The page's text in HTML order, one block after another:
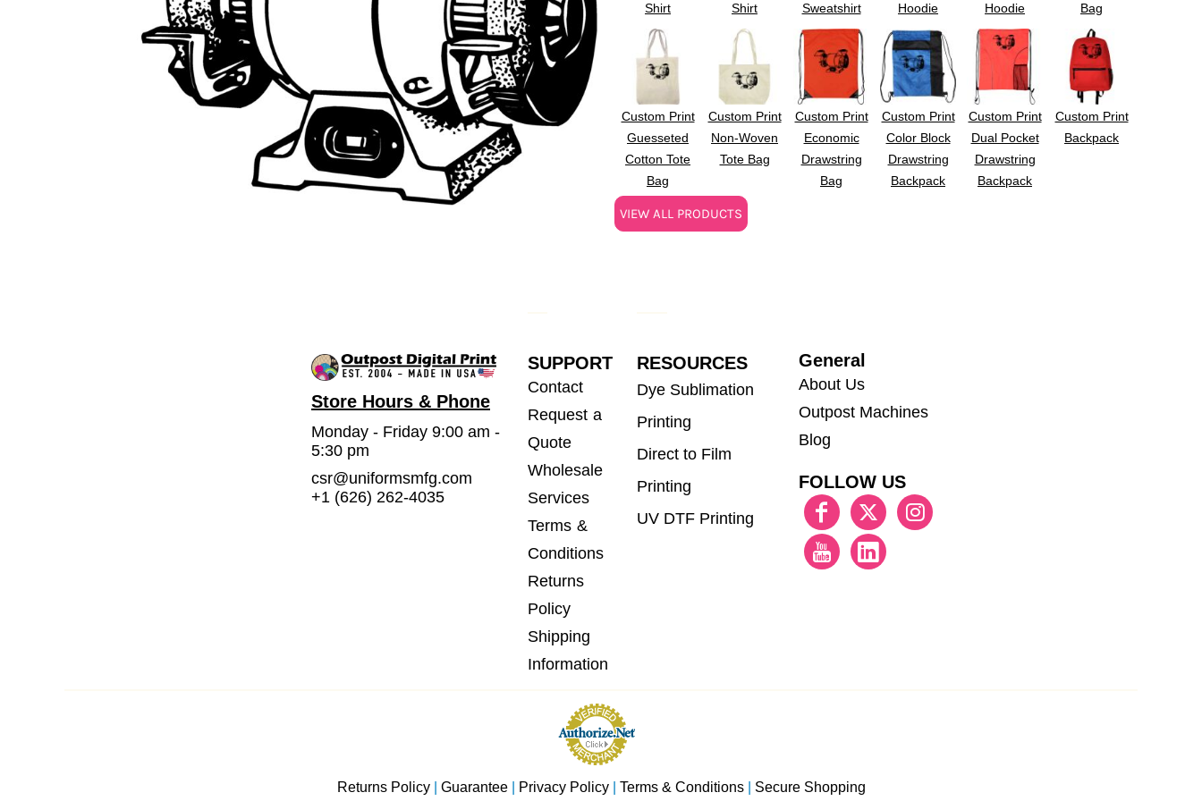
Shirt
Shirt
Sweatshirt
Hoodie
Hoodie
Bag
Custom Print
Guesseted
Cotton Tote
Bag
Custom Print
Non-Woven
Tote Bag
Custom Print
Economic
Drawstring
Bag
Custom Print
Color Block
Drawstring
Backpack
Custom Print
Dual Pocket
Drawstring
Backpack
Custom Print
Backpack
VIEW ALL PRODUCTS
Store Hours & Phone
Monday - Friday 9:00 am -
5:30 pm
csr@uniformsmfg.com
+1 (626) 262-4035
SUPPORT
Contact
Request a
Quote
Wholesale
Services
Terms &
Conditions
Returns
Policy
Shipping
Information
RESOURCES
Dye Sublimation
Printing
Direct to Film
Printing
UV DTF Printing
General
About Us
Outpost Machines
Blog
FOLLOW US
Returns Policy| Guarantee| Privacy Policy| Terms & Conditions| Secure Shopping